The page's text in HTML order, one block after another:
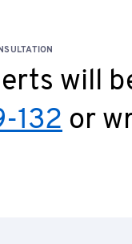
will
132 or